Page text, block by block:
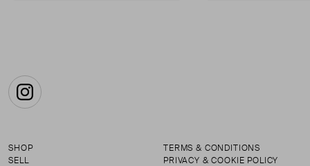
Instagram
SHOP
SELL
TERMS & CONDITIONS
PRIVACY & COOKIE POLICY